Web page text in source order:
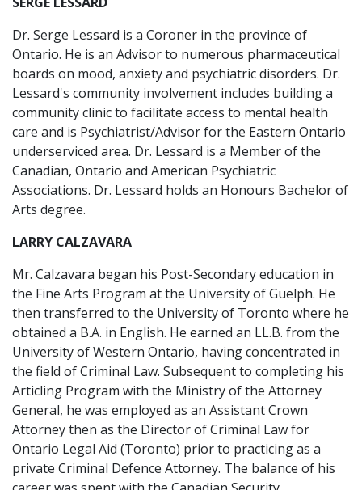
Dr. Serge Lessard is a Coroner in the province of
Ontario. He is an Advisor to numerous pharmaceutical
boards on mood, anxiety and psychiatric disorders. Dr.
Lessard's community involvement includes building a
community clinic to facilitate access to mental health
care and is Psychiatrist/Advisor for the Eastern Ontario
underserviced area. Dr. Lessard is a Member of the
Canadian, Ontario and American Psychiatric
Associations. Dr. Lessard holds an Honours Bachelor of
Arts degree.
LARRY CALZAVARA
Mr. Calzavara began his Post-Secondary education in
the Fine Arts Program at the University of Guelph. He
then transferred to the University of Toronto where he
obtained a B.A. in English. He earned an LL.B. from the
University of Western Ontario, having concentrated in
the field of Criminal Law. Subsequent to completing his
Articling Program with the Ministry of the Attorney
General, he was employed as an Assistant Crown
Attorney then as the Director of Criminal Law for
Ontario Legal Aid (Toronto) prior to practicing as a
private Criminal Defence Attorney. The balance of his